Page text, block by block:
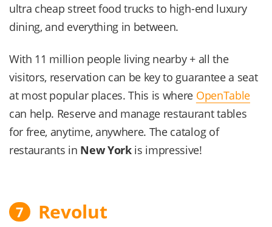
ultra cheap street food trucks to high-end luxury
dining, and everything in between.
With 11 million people living nearby + all the
visitors, reservation can be key to guarantee a seat
at most popular places. This is where OpenTable
can help. Reserve and manage restaurant tables
for free, anytime, anywhere. The catalog of
restaurants in New Yorkis impressive!
7 Revolut